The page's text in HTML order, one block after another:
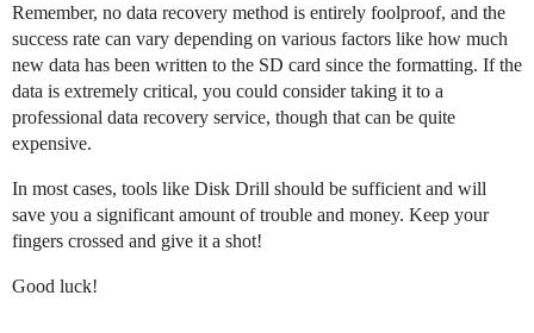
Remember, no data recovery method is entirely foolproof, and the
success rate can vary depending on various factors like how much
new data has been written to the SD card since the formatting. If the
data is extremely critical, you could consider taking it to a
professional data recovery service, though that can be quite
expensive.
In most cases, tools like Disk Drill should be sufficient and will
save you a significant amount of trouble and money. Keep your
fingers crossed and give it a shot!
Good luck!